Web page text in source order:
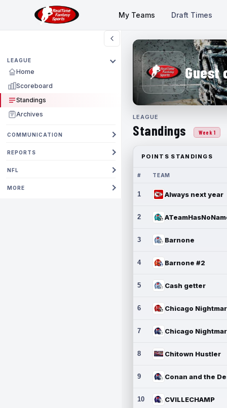
My Teams Draft Times
LEAGUE
Home
Scoreboard
Standings
Archives
COMMUNICATION
REPORTS
NFL
MORE
Guest
LEAGUE
Standings Week 1
POINTS STANDINGS
# TEAM
1 Always next year
2
3 Barnone
4 Barnone #2
5 Cash getter
6
7
8 Chitown Hustler
9
10 CVILLECHAMP